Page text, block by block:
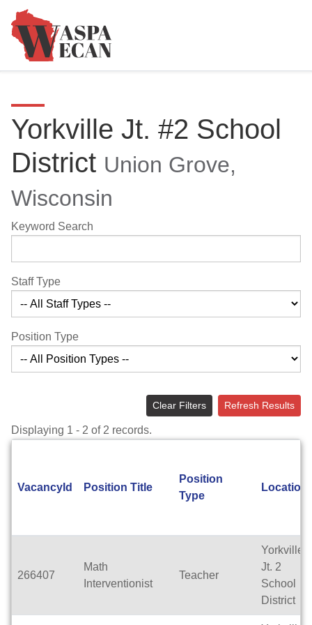
Yorkville Jt. #2 School
District Union Grove,
Wisconsin
Keyword Search
Staff Type
Position Type
Clear Filters Refresh Results
Displaying 1 - 2 of 2 records.
VacancyId Position Title
Position
Type
Location
266407
Math
Interventionist
Teacher
Yorkville
Jt. 2
School
District